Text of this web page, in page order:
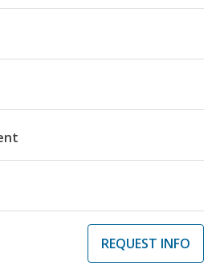
REQUEST INFO